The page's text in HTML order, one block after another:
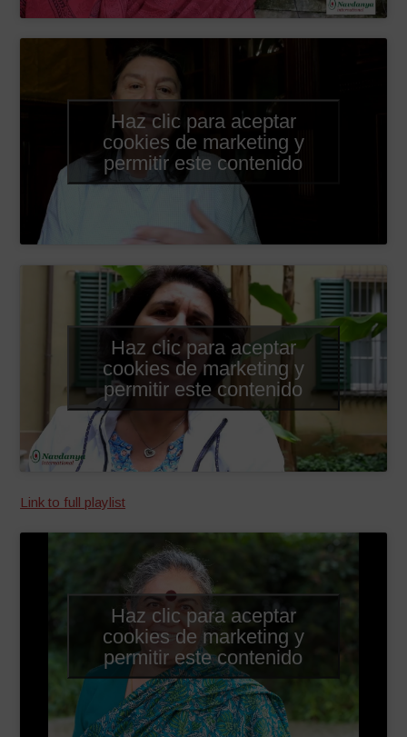
Haz clic para aceptar
cookies de marketing y
permitir este contenido
Haz clic para aceptar
cookies de marketing y
permitir este contenido
Link to full playlist
Haz clic para aceptar
cookies de marketing y
permitir este contenido